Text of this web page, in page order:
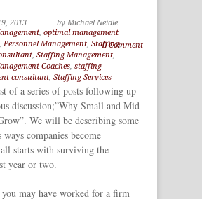
2013
by Michael Neidle
, optimal management
, Personnel Management, Staffing,
, Staffing Management,
Coaches, staffing
consultant, Staffing Services
0 Comment
of a series of posts following up
discussion;”Why Small and Mid
We will be describing some
companies become
starts with surviving the
year or two.
may have worked for a firm